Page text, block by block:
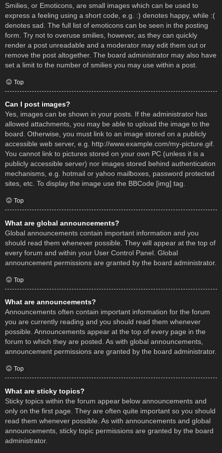
Smilies, or Emoticons, are small images which can be used to
express a feeling using a short code, e.g. :) denotes happy, while :(
denotes sad. The full list of emoticons can be seen in the posting
form. Try not to overuse smilies, however, as they can quickly
render a post unreadable and a moderator may edit them out or
remove the post altogether. The board administrator may also have
set a limit to the number of smilies you may use within a post.
Top
Can I post images?
Yes, images can be shown in your posts. If the administrator has
allowed attachments, you may be able to upload the image to the
board. Otherwise, you must link to an image stored on a publicly
accessible web server, e.g. http://www.example.com/my-picture.gif.
You cannot link to pictures stored on your own PC (unless it is a
publicly accessible server) nor images stored behind authentication
mechanisms, e.g. hotmail or yahoo mailboxes, password protected
sites, etc. To display the image use the BBCode [img] tag.
Top
What are global announcements?
Global announcements contain important information and you
should read them whenever possible. They will appear at the top of
every forum and within your User Control Panel. Global
announcement permissions are granted by the board administrator.
Top
What are announcements?
Announcements often contain important information for the forum
you are currently reading and you should read them whenever
possible. Announcements appear at the top of every page in the
forum to which they are posted. As with global announcements,
announcement permissions are granted by the board administrator.
Top
What are sticky topics?
Sticky topics within the forum appear below announcements and
only on the first page. They are often quite important so you should
read them whenever possible. As with announcements and global
announcements, sticky topic permissions are granted by the board
administrator.